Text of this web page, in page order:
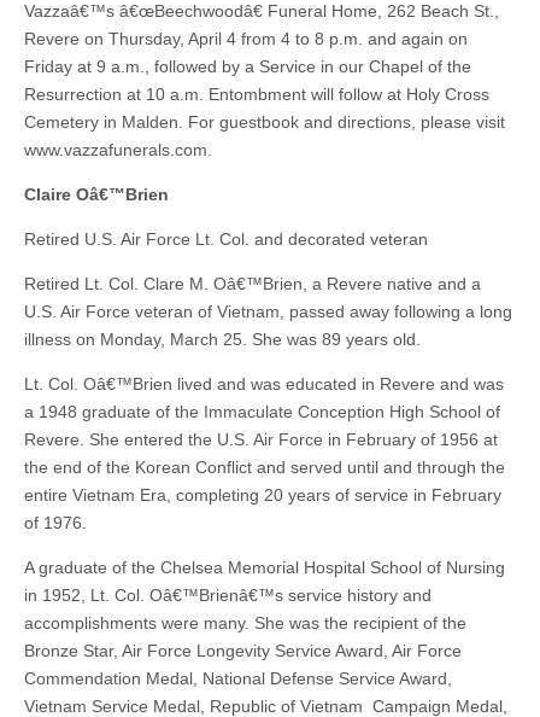
Vazzaâ€™s â€œBeechwoodâ€ Funeral Home, 262 Beach St.,
Revere on Thursday, April 4 from 4 to 8 p.m. and again on
Friday at 9 a.m., followed by a Service in our Chapel of the
Resurrection at 10 a.m. Entombment will follow at Holy Cross
Cemetery in Malden. For guestbook and directions, please visit
www.vazzafunerals.com.
Claire Oâ€™Brien
Retired U.S. Air Force Lt. Col. and decorated veteran
Retired Lt. Col. Clare M. Oâ€™Brien, a Revere native and a
U.S. Air Force veteran of Vietnam, passed away following a long
illness on Monday, March 25. She was 89 years old.
Lt. Col. Oâ€™Brien lived and was educated in Revere and was
a 1948 graduate of the Immaculate Conception High School of
Revere. She entered the U.S. Air Force in February of 1956 at
the end of the Korean Conflict and served until and through the
entire Vietnam Era, completing 20 years of service in February
of 1976.
A graduate of the Chelsea Memorial Hospital School of Nursing
in 1952, Lt. Col. Oâ€™Brienâ€™s service history and
accomplishments were many. She was the recipient of the
Bronze Star, Air Force Longevity Service Award, Air Force
Commendation Medal, National Defense Service Award,
Vietnam Service Medal, Republic of Vietnam Campaign Medal,